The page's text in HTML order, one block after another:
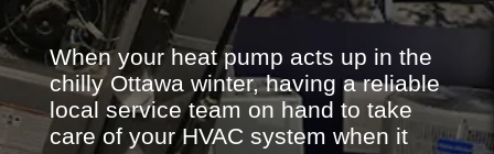
When your heat pump acts up in the
chilly Ottawa winter, having a reliable
local service team on hand to take
care of your HVAC system when it